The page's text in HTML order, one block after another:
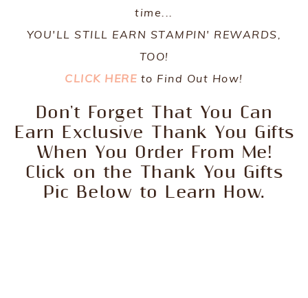
time...
YOU'LL STILL EARN STAMPIN' REWARDS,
TOO!
CLICK HERE to Find Out How!
Don't Forget That You Can
Earn Exclusive Thank You Gifts
When You Order From Me!
Click on the Thank You Gifts
Pic Below to Learn How.